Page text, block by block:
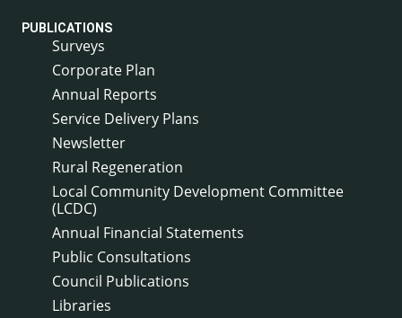
PUBLICATIONS
Surveys
Corporate Plan
Annual Reports
Service Delivery Plans
Newsletter
Rural Regeneration
Local Community Development Committee
(LCDC)
Annual Financial Statements
Public Consultations
Council Publications
Libraries